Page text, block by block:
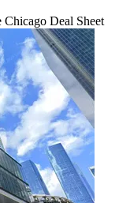
Deal Sheet